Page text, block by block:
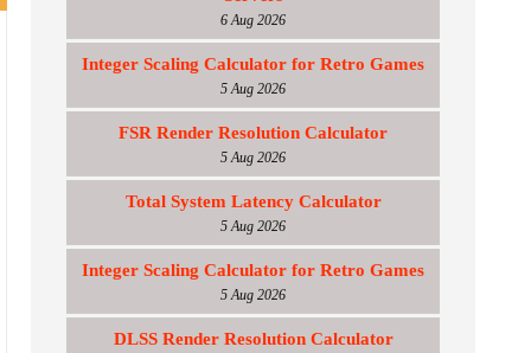
6 Aug 2026
Integer Scaling Calculator for Retro Games
5 Aug 2026
FSR Render Resolution Calculator
5 Aug 2026
Total System Latency Calculator
5 Aug 2026
Integer Scaling Calculator for Retro Games
5 Aug 2026
DLSS Render Resolution Calculator